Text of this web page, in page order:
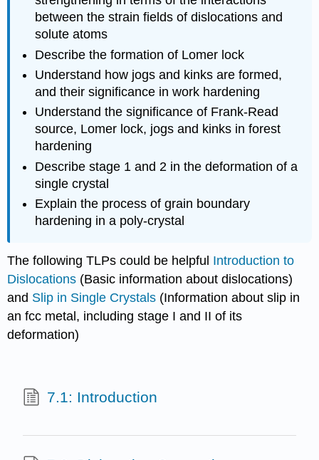
between the strain fields of dislocations and
solute atoms
Describe the formation of Lomer lock
Understand how jogs and kinks are formed,
and their significance in work hardening
Understand the significance of Frank-Read
source, Lomer lock, jogs and kinks in forest
hardening
Describe stage 1 and 2 in the deformation of a
single crystal
Explain the process of grain boundary
hardening in a poly-crystal
The following TLPs could be helpful Introduction to
Dislocations (Basic information about dislocations)
and Slip in Single Crystals (Information about slip in
an fcc metal, including stage I and II of its
deformation)
7.1: Introduction